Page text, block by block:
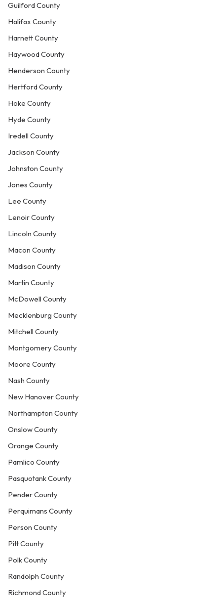
Guilford County
Halifax County
Harnett County
Haywood County
Henderson County
Hertford County
Hoke County
Hyde County
Iredell County
Jackson County
Johnston County
Jones County
Lee County
Lenoir County
Lincoln County
Macon County
Madison County
Martin County
McDowell County
Mecklenburg County
Mitchell County
Montgomery County
Moore County
Nash County
New Hanover County
Northampton County
Onslow County
Orange County
Pamlico County
Pasquotank County
Pender County
Perquimans County
Person County
Pitt County
Polk County
Randolph County
Richmond County